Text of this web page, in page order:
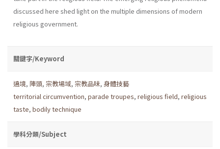
discussed here shed light on the multiple dimensions of modern
religious government.
關鍵字/Keyword
遶境, 陣頭, 宗教場域, 宗教品味, 身體技藝
territorial circumvention, parade troupes, religious field, religious
taste, bodily technique
學科分類/Subject